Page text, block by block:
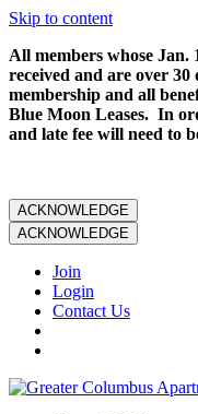
Skip to content
All members whose Jan.
received and are over
membership and all
Blue Moon Leases. In
and late fee will need to
ACKNOWLEDGE
ACKNOWLEDGE
Join
Login
Contact Us